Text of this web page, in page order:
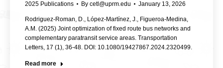
2025 Publications By cetl@uprm.edu January 13, 2026
Rodriguez-Roman, D., López-Martínez, J., Figueroa-Medina,
A.M. (2025) Joint optimization of fixed route bus networks and
complementary paratransit service areas. Transportation
Letters, 17 (1), 36-48. DOI: 10.1080/19427867.2024.2320499.
Read more